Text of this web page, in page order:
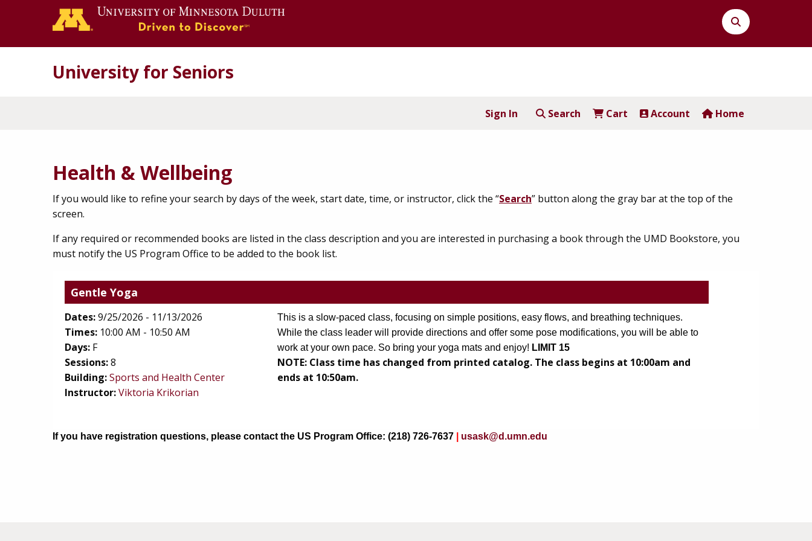
Search
Button
University for Seniors
Sign In Search Cart Account Home
Health & Wellbeing
If you would like to refine your search by days of the week, start date, time, or instructor, click the “Search” button along the gray bar at the top of the
screen.
If any required or recommended books are listed in the class description and you are interested in purchasing a book through the UMD Bookstore, you
must notify the US Program Office to be added to the book list.
Gentle Yoga
Dates:9/25/2026 - 11/13/2026
Times: 10:00 AM - 10:50 AM
Days: F
Sessions:8
Building:Sports and Health Center(opens in new tab)
Instructor:Viktoria Krikorian
This is a slow-paced class, focusing on simple positions, easy flows, and breathing techniques.
While the class leader will provide directions and offer some pose modifications, you will be able to
work at your own pace. So bring your yoga mats and enjoy! LIMIT 15
NOTE: Class time has changed from printed catalog. The class begins at 10:00am and
ends at 10:50am.
If you have registration questions, please contact the US Program Office: (218) 726-7637 usask@d.umn.edu